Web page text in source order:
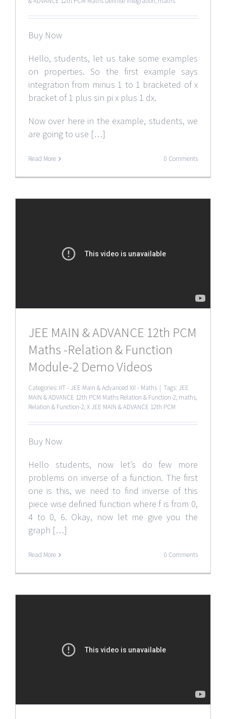
Buy Now
Hello, students, let us take some examples
on properties. So the first example says
integration from minus 1 to 1 bracketed of x
bracket of 1 plus sin pi x plus 1 dx.
Now over here in the example, students, we
are going to use […]
Read More 0 Comments
JEE MAIN & ADVANCE 12th PCM
Maths -Relation & Function
Module-2 Demo Videos
Categories: IIT - JEE Main & Advanced XII - Maths | Tags: JEE
MAIN & ADVANCE 12th PCM Maths Relation & Function-2, maths,
Relation & Function-2,X JEE MAIN & ADVANCE 12th PCM
Buy Now
Hello students, now let’s do few more
problems on inverse of a function. The first
one is this, we need to find inverse of this
piece wise defined function where f is from 0,
4 to 0, 6. Okay, now let me give you the
graph […]
Read More 0 Comments